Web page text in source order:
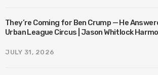
They’re Coming for Ben Crump — He
Urban League Circus | Jason Whitlock
JULY 31, 2026